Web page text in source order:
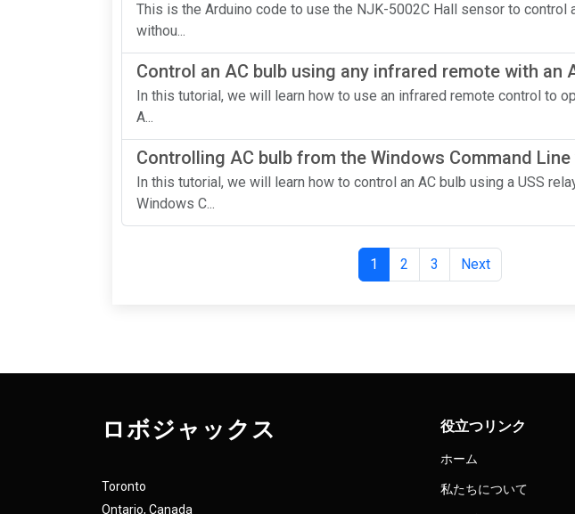
This is the Arduino code to use the NJK-5002C Hall sensor to control
withou...
Control an AC bulb using any infrared remote with an
In this tutorial, we will learn how to use an infrared remote control to
A...
Controlling AC bulb from the Windows Command Line
In this tutorial, we will learn how to control an AC bulb using a USS
Windows C...
1 2 3 Next
ロボジャックス
Toronto
Ontario, Canada
役立つリンク
ホーム
私たちについて